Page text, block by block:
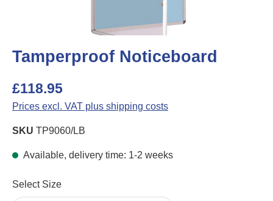
Tamperproof Noticeboard
£118.95
Prices excl. VAT plus shipping costs
SKU TP9060/LB
Available, delivery time: 1-2 weeks
Select
Select Size